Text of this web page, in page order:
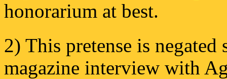
honorarium at best.
2) This pretense is negated
magazine interview with